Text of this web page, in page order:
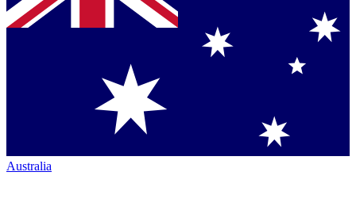
Australia